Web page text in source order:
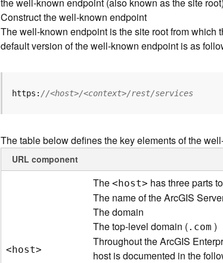
Construct the well-known endpoint
The well-known endpoint is the site root from which
default version of the well-known endpoint is as
https: //<host>/<context>/rest/services
The table below defines the key elements of the
URL component
<host>
The<host> has three parts
The name of the ArcGIS
The domain
The top-level domain (.com )
Throughout the ArcGIS
host is documented in the